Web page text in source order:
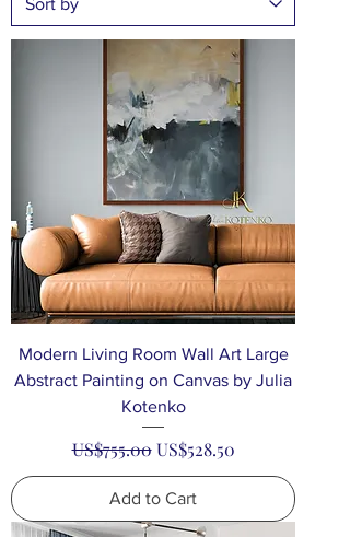
Modern Living Room Wall Art Large
Abstract Painting on Canvas by Julia
Kotenko
Regular Price
US$755.00 Sale Price
US$528.50
Add to Cart